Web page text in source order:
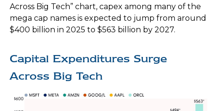
Across Big Tech” chart, capex among many of the
mega cap names is expected to jump from around
$400 billion in 2025 to $563 billion by 2027.
Capital Expenditures Surge
Across Big Tech